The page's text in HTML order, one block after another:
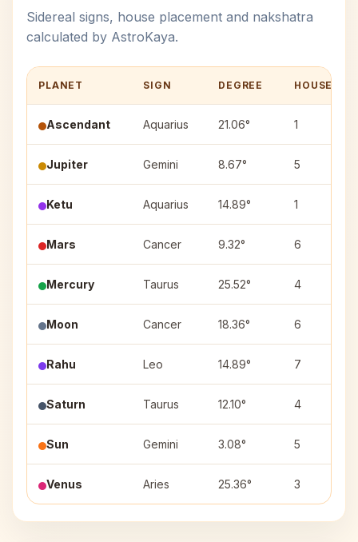
Sidereal signs, house placement and nakshatra
calculated by AstroKaya.
PLANET SIGN DEGREE HOUSE
Ascendant Aquarius 21.06° 1
Jupiter Gemini 8.67° 5
Ketu Aquarius 14.89° 1
Mars Cancer 9.32° 6
Mercury Taurus 25.52° 4
Moon Cancer 18.36° 6
Rahu Leo 14.89° 7
Saturn Taurus 12.10° 4
Sun Gemini 3.08° 5
Venus Aries 25.36° 3